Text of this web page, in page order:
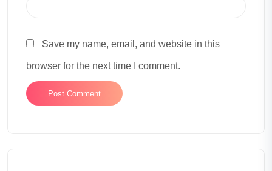
Save my name, email, and website in this
browser for the next time I comment.